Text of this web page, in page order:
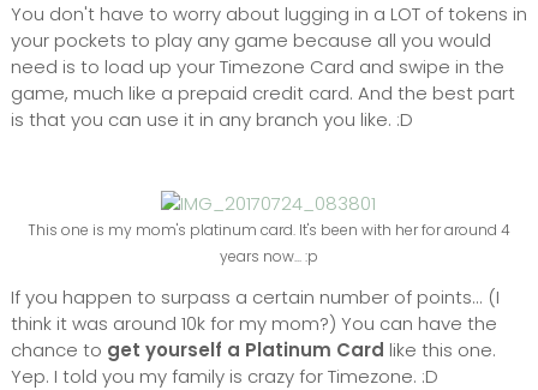
You don't have to worry about lugging in a LOT of tokens in
your pockets to play any game because all you would
need is to load up your Timezone Card and swipe in the
game, much like a prepaid credit card. And the best part
is that you can use it in any branch you like. :D
This one is my mom's platinum card. It's been with her for around 4
years now... :p
If you happen to surpass a certain number of points... (I
think it was around 10k for my mom?) You can have the
chance to get yourself a Platinum Card like this one.
Yep. I told you my family is crazy for Timezone. :D